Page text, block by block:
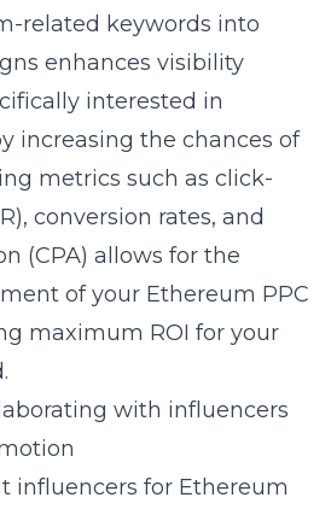
related keywords into
enhances visibility
interested in
increasing the chances of
metrics such as click-
conversion rates, and
(CPA) allows for the
of your Ethereum PPC
maximum ROI for your
with influencers
influencers for Ethereum